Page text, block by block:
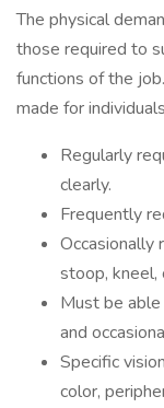
The physical
those required to
functions of the
made for
Regularly
clearly.
Frequently
Occasionally
stoop, kneel,
Must be
and
Specific
color,